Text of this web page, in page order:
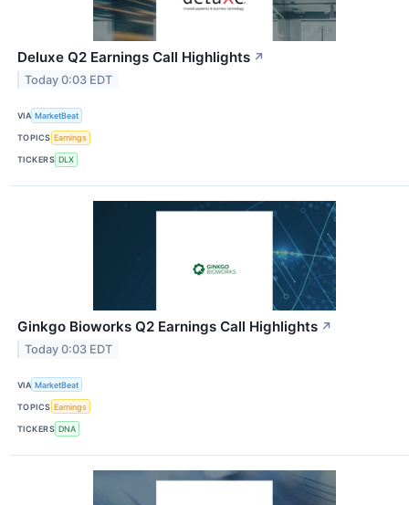
Deluxe Q2 Earnings Call Highlights ↗
Today 0:03 EDT
VIA MarketBeat
TOPICS Earnings
TICKERS DLX
Ginkgo Bioworks Q2 Earnings Call Highlights ↗
Today 0:03 EDT
VIA MarketBeat
TOPICS Earnings
TICKERS DNA